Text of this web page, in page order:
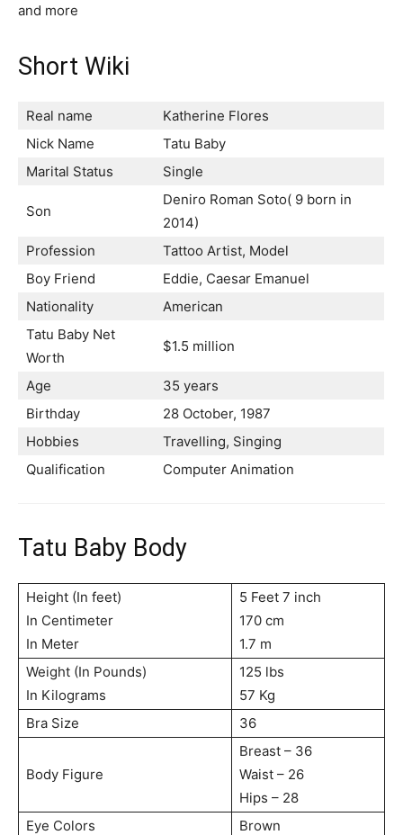
and more
Short Wiki
Real name
Katherine Flores
Nick Name
Tatu Baby
Marital Status
Single
Son
Deniro Roman Soto( 9 born in
2014)
Profession
Tattoo Artist, Model
Boy Friend
Eddie, Caesar Emanuel
Nationality
American
Tatu Baby Net
Worth
$1.5 million
Age
35 years
Birthday
28 October, 1987
Hobbies
Travelling, Singing
Qualification
Computer Animation
Tatu Baby Body
Height (In feet)
In Centimeter
In Meter
5 Feet 7 inch
170 cm
1.7 m
Weight (In Pounds)
In Kilograms
125 lbs
57 Kg
Bra Size
36
Body Figure
Breast – 36
Waist – 26
Hips – 28
Eye Colors
Brown